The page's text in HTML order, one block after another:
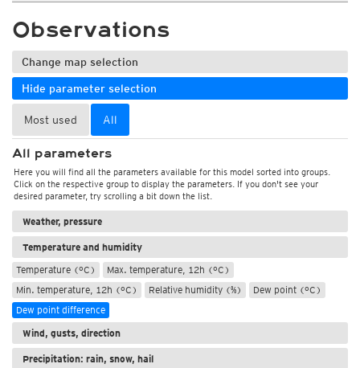
Observations
Change map selection
Hide parameter selection
Most used All
All parameters
Here you will find all the parameters available for this model sorted into groups.
Click on the respective group to display the parameters. If you don't see your
desired parameter, try scrolling a bit down the list.
Weather, pressure
Temperature and humidity
Temperature (°C)
Max. temperature, 12h (°C)
Min. temperature, 12h (°C)
Relative humidity (%)
Dew point (°C)
Dew point difference
Wind, gusts, direction
Precipitation: rain, snow, hail